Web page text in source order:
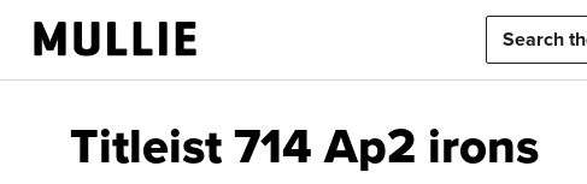
Titleist 714 Ap2 irons